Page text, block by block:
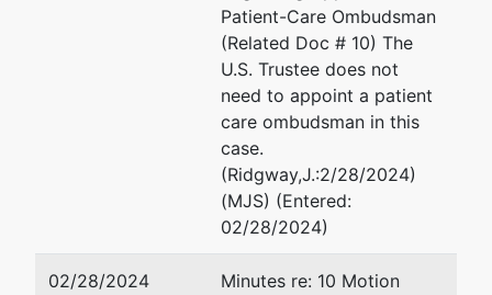
Patient-Care Ombudsman
(Related Doc # 10) The
U.S. Trustee does not
need to appoint a patient
care ombudsman in this
case.
(Ridgway,J.:2/28/2024)
(MJS) (Entered:
02/28/2024)
02/28/2024
Minutes re: 10 Motion